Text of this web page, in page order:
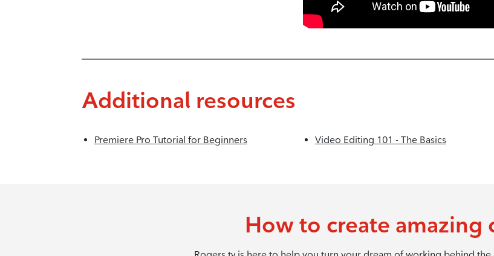
Additional resources
Premiere Pro Tutorial for Beginners Video Editing 101 - The Basics
How to create amazing